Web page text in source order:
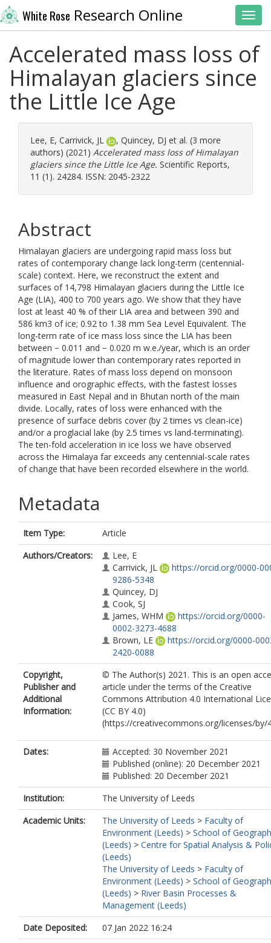
White Rose Research Online
Accelerated mass loss of
Himalayan glaciers since
the Little Ice Age
Lee, E, Carrivick, JL , Quincey, DJ et al. (3 more
authors) (2021) Accelerated mass loss of Himalayan
glaciers since the Little Ice Age. Scientific Reports,
11 (1). 24284. ISSN: 2045-2322
Abstract
Himalayan glaciers are undergoing rapid mass loss but
rates of contemporary change lack long-term (centennial-
scale) context. Here, we reconstruct the extent and
surfaces of 14,798 Himalayan glaciers during the Little Ice
Age (LIA), 400 to 700 years ago. We show that they have
lost at least 40 % of their LIA area and between 390 and
586 km3 of ice; 0.92 to 1.38 mm Sea Level Equivalent. The
long-term rate of ice mass loss since the LIA has been
between − 0.011 and − 0.020 m w.e./year, which is an order
of magnitude lower than contemporary rates reported in
the literature. Rates of mass loss depend on monsoon
influence and orographic effects, with the fastest losses
measured in East Nepal and in Bhutan north of the main
divide. Locally, rates of loss were enhanced with the
presence of surface debris cover (by 2 times vs clean-ice)
and/or a proglacial lake (by 2.5 times vs land-terminating).
The ten-fold acceleration in ice loss we have observed
across the Himalaya far exceeds any centennial-scale rates
of change that have been recorded elsewhere in the world.
Metadata
Item Type:
Article
Authors/Creators:
Lee, E
Carrivick, JL
https://orcid.org/0000-
9286-5348
Quincey, DJ
Cook, SJ
James, WHM
https://orcid.org/0000-
0002-3273-4688
Brown, LE
https://orcid.org/0000-
2420-0088
Copyright,
Publisher and
Additional
Information:
© The Author(s) 2021. This is an open
article under the terms of the Creative
Commons Attribution 4.0 International
(CC BY 4.0)
(https://creativecommons.org/licenses/by/
Dates:
Accepted: 30 November 2021
Published (online): 20 December 2021
Published: 20 December 2021
Institution:
The University of Leeds
Academic Units:
The University of Leeds > Faculty of
Environment (Leeds) > School of
(Leeds) > Centre for Spatial Analysis &
(Leeds)
The University of Leeds > Faculty of
Environment (Leeds) > School of
(Leeds) > River Basin Processes &
Management (Leeds)
Date Deposited:
07 Jan 2022 16:24